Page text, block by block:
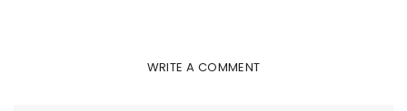
WRITE A COMMENT